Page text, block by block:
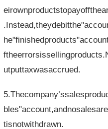
utputtaxwasaccrued.
tisnotwithdrawn.